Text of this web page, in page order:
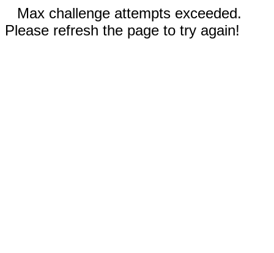
Max challenge attempts exceeded.
Please refresh the page to try again!